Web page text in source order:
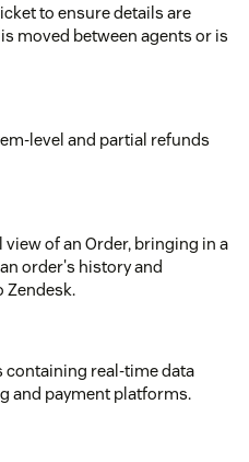
to ensure details are
moved between agents or is
level and partial refunds
of an Order, bringing in a
order's history and
Zendesk.
containing real-time data
and payment platforms.